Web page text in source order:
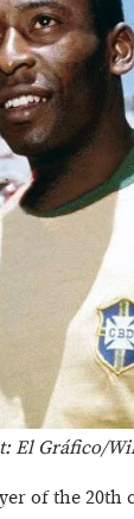
El Gráfico/
of the 20th